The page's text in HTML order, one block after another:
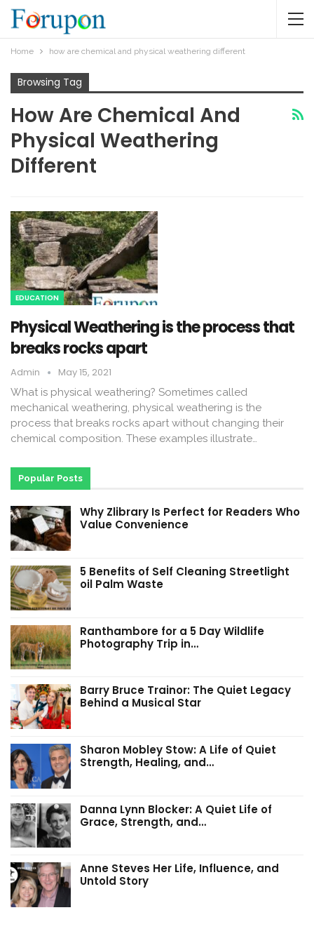
Home how are chemical and physical weathering different
Browsing Tag
How Are Chemical And
Physical Weathering
Different
EDUCATION
Physical Weathering is the process that
breaks rocks apart
Admin May 15, 2021
What is physical weathering? Sometimes called
mechanical weathering, physical weathering is the
process that breaks rocks apart without changing their
chemical composition. These examples illustrate…
Popular Posts
Why Zlibrary Is Perfect for Readers Who
Value Convenience
5 Benefits of Self Cleaning Streetlight
oil Palm Waste
Ranthambore for a 5 Day Wildlife
Photography Trip in…
Barry Bruce Trainor: The Quiet Legacy
Behind a Musical Star
Sharon Mobley Stow: A Life of Quiet
Strength, Healing, and…
Danna Lynn Blocker: A Quiet Life of
Grace, Strength, and…
Anne Steves Her Life, Influence, and
Untold Story